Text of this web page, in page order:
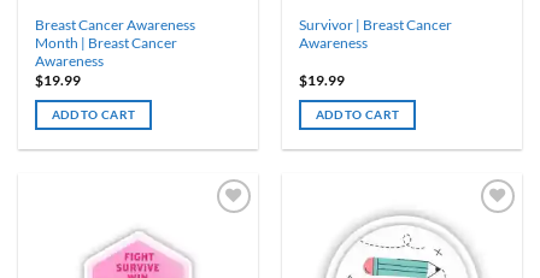
Breast Cancer Awareness
Month | Breast Cancer
Awareness
$19.99
ADD TO CART
Survivor | Breast Cancer
Awareness
$19.99
ADD TO CART